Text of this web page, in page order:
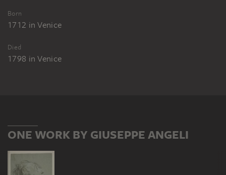
Born
1712 inVenice
Died
1798 inVenice
ONE WORK BY GIUSEPPE ANGELI